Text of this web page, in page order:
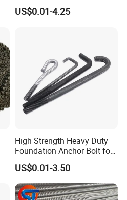
Bulk Order OEM Customized
Fastener Available
US$0.01-4.25
High Strength Heavy Duty
Foundation Anchor Bolt for
Tower and Machinery Base
US$0.01-3.50